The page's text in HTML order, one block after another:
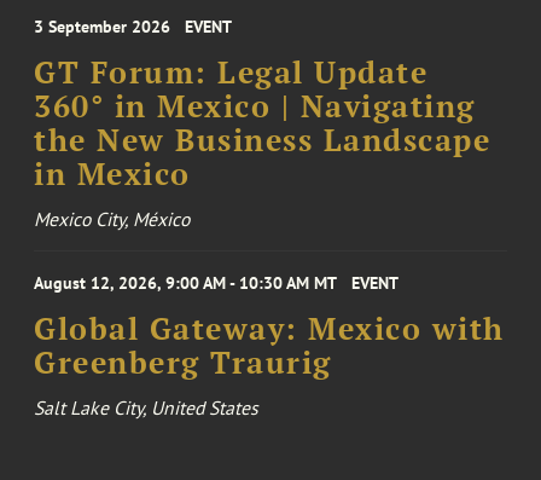
3 September 2026 EVENT
GT Forum: Legal Update
360° in Mexico | Navigating
the New Business Landscape
in Mexico
Mexico City, México
August 12, 2026, 9:00 AM - 10:30 AM MT EVENT
Global Gateway: Mexico with
Greenberg Traurig
Salt Lake City, United States